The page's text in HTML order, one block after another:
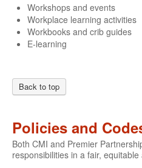
Workshops and events
Workplace learning activities
Workbooks and crib guides
E-learning
Back to top
Policies and
Both CMI and Premier
responsibilities in a fair,